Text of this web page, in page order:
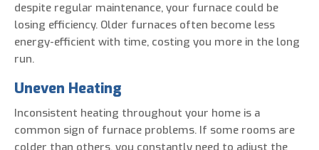
despite regular maintenance, your furnace could be
losing efficiency. Older furnaces often become less
energy-efficient with time, costing you more in the long
run.
Uneven Heating
Inconsistent heating throughout your home is a
common sign of furnace problems. If some rooms are
colder than others, you constantly need to adjust the